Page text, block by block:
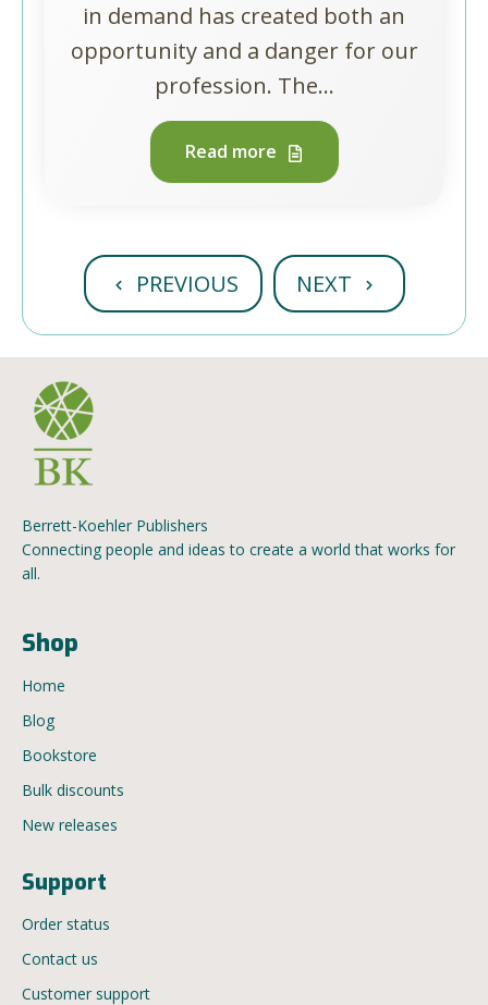
in demand has created both an
opportunity and a danger for our
profession. The...
Read more
PREVIOUS NEXT
Berrett-Koehler Publishers
Connecting people and ideas to create a world that works for
all.
Shop
Home
Blog
Bookstore
Bulk discounts
New releases
Support
Order status
Contact us
Customer support